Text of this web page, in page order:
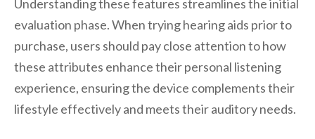
Understanding these features streamlines the initial
evaluation phase. When trying hearing aids prior to
purchase, users should pay close attention to how
these attributes enhance their personal listening
experience, ensuring the device complements their
lifestyle effectively and meets their auditory needs.